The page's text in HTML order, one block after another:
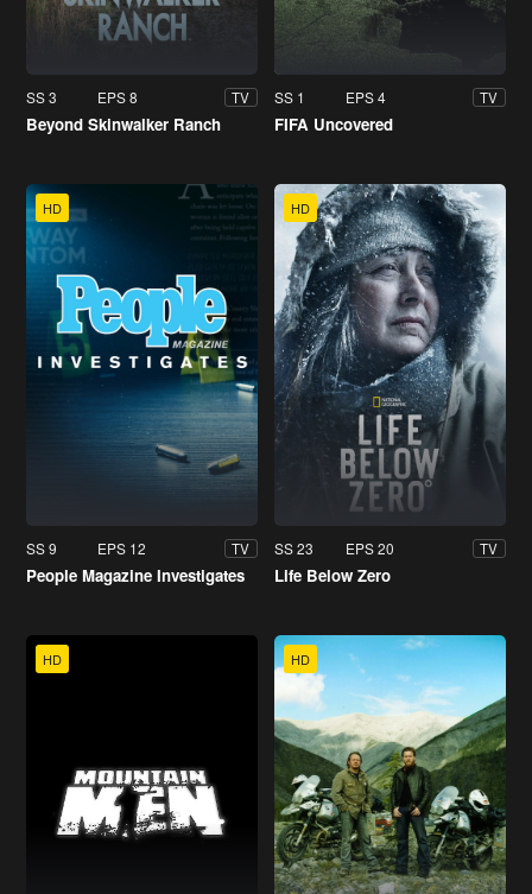
SS 3 EPS 8 TV
Beyond Skinwalker Ranch
SS 1 EPS 4 TV
FIFA Uncovered
HD
SS 9 EPS 12 TV
People Magazine Investigates
HD
SS 23 EPS 20 TV
Life Below Zero
HD HD